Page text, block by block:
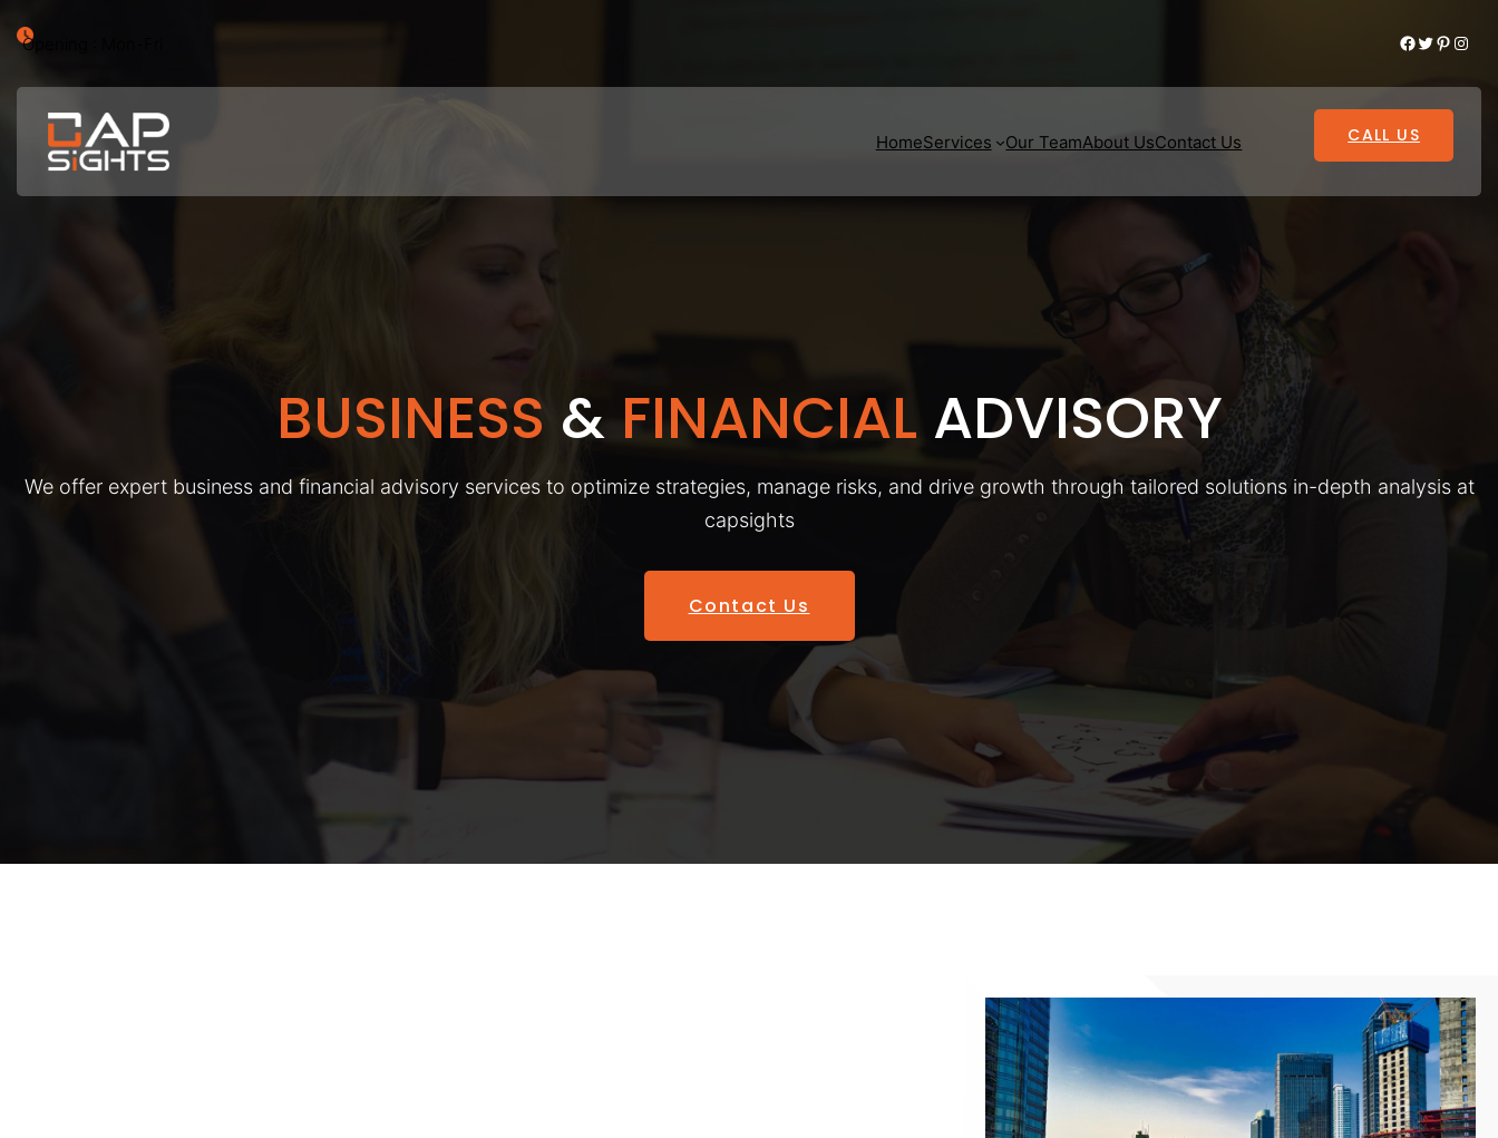
Opening : Mon-Fri Facebook Twitter Pinterest Instagram
HomeServices Our TeamAbout UsContact Us CALL US
BUSINESS & FINANCIAL ADVISORY
We offer expert business and financial advisory services to optimize strategies, manage risks, and drive growth through tailored solutions in-depth analysis at
capsights
Contact Us